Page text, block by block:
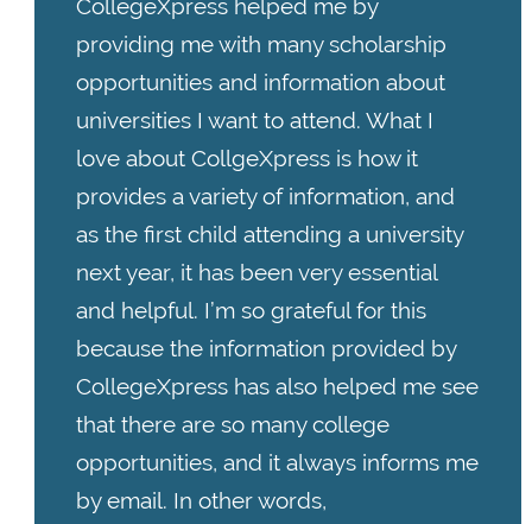
CollegeXpress helped me by
providing me with many scholarship
opportunities and information about
universities I want to attend. What I
love about CollgeXpress is how it
provides a variety of information, and
as the first child attending a university
next year, it has been very essential
and helpful. I’m so grateful for this
because the information provided by
CollegeXpress has also helped me see
that there are so many college
opportunities, and it always informs me
by email. In other words,